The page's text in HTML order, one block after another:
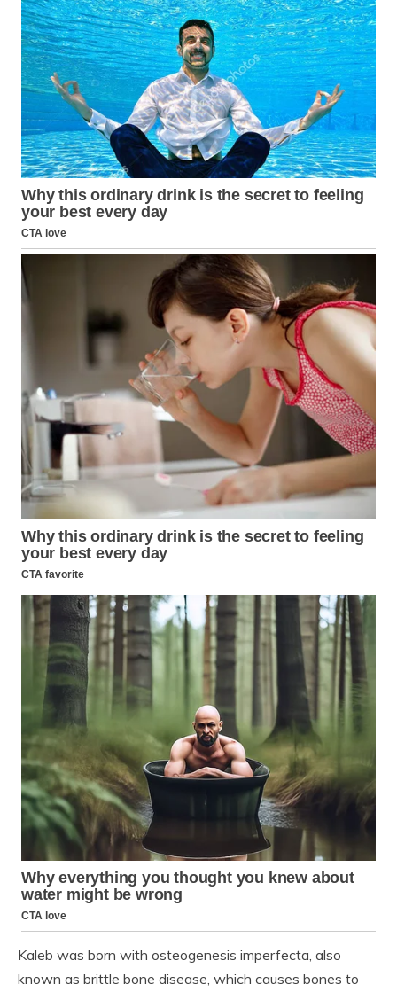
Kaleb was born with osteogenesis imperfecta, also
known as brittle bone disease, which causes bones to